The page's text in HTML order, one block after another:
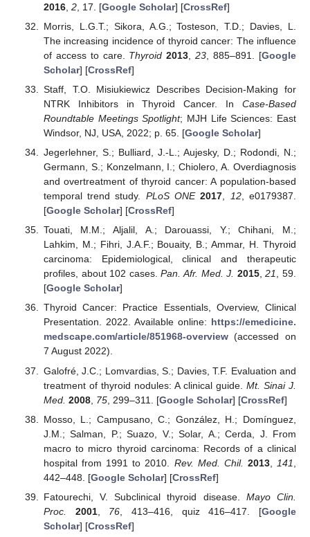
2016, 2, 17. [Google Scholar] [CrossRef]
Morris, L.G.T.; Sikora, A.G.; Tosteson, T.D.; Davies, L.
The increasing incidence of thyroid cancer: The influence
of access to care. Thyroid 2013 ,23 , 885–891. [Google
Scholar] [CrossRef]
Staff, T.O. Misiukiewicz Describes Decision-Making for
NTRK Inhibitors in Thyroid Cancer. In Case-Based
Roundtable Meetings Spotlight; MJH Life Sciences: East
Windsor, NJ, USA, 2022; p. 65. [Google Scholar]
Jegerlehner, S.; Bulliard, J.-L.; Aujesky, D.; Rodondi, N.;
Germann, S.; Konzelmann, I.; Chiolero, A. Overdiagnosis
and overtreatment of thyroid cancer: A population-based
temporal trend study. PLoS ONE 2017 12, e0179387.
[Google Scholar] [CrossRef]
Touati, M.M.; Aljalil, A.; Darouassi, Y.; Chihani, M.;
Lahkim, M.; Fihri, J.A.F.; Bouaity, B.; Ammar, H. Thyroid
carcinoma: Epidemiological, clinical and therapeutic
profiles, about 102 cases.Pan. Afr. Med. J. 2015,21, 59.
[Google Scholar]
Thyroid Cancer: Practice Essentials, Overview, Clinical
Presentation. 2022. Available online: https://emedicine.
medscape.com/article/851968-overview(accessed on
7 August 2022).
Galofré, J.C.; Lomvardias, S.; Davies, T.F. Evaluation and
treatment of thyroid nodules: A clinical guide. Mt. Sinai J.
Med. 2008, 75, 299–311. [Google Scholar] [CrossRef]
Mosso, L.; Campusano, C.; González, H.; Domínguez,
J.M.; Salman, P.; Suazo, V.; Solar, A.; Cerda, J. From
macro to micro thyroid carcinoma: Records of a clinical
hospital from 1991 to 2010. Rev. Med. Chil. 2013, 141
442–448. [Google Scholar] [CrossRef]
Fatourechi, V. Subclinical thyroid disease. Mayo Clin.
Proc.
2001, 76 , 413–416, quiz 416–417. [Google
Scholar] [CrossRef]